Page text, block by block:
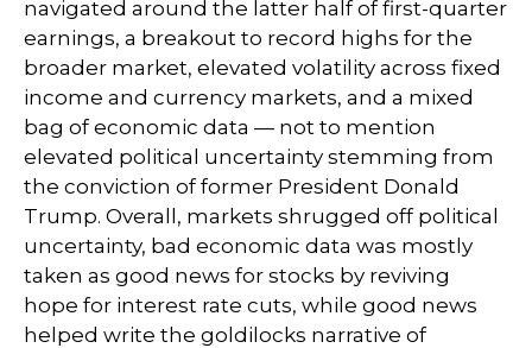
navigated around the latter half of first-quarter
earnings, a breakout to record highs for the
broader market, elevated volatility across fixed
income and currency markets, and a mixed
bag of economic data — not to mention
elevated political uncertainty stemming from
the conviction of former President Donald
Trump. Overall, markets shrugged off political
uncertainty, bad economic data was mostly
taken as good news for stocks by reviving
hope for interest rate cuts, while good news
helped write the goldilocks narrative of